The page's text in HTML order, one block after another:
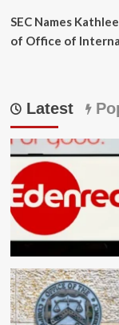
SEC Names
of Office of
Latest